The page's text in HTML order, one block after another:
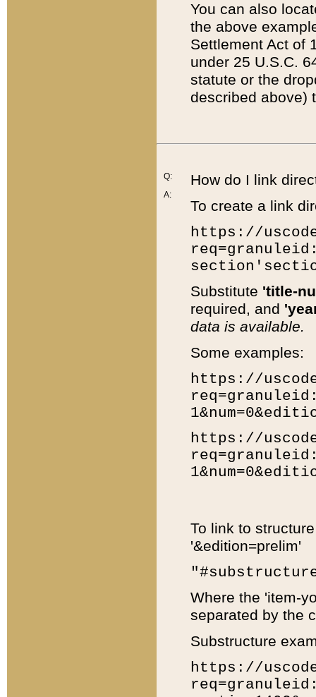
You can also
the above
Settlement Act of
under 25 U.S.C.
statute or the
described above)
Q:
A:
How do I link
To create a link
https://
Substitute 'title-
required, and
data is available.
Some examples:
https://
https://
To link to
'&edition=prelim'
Where the 'item-
separated by the
Substructure
https://